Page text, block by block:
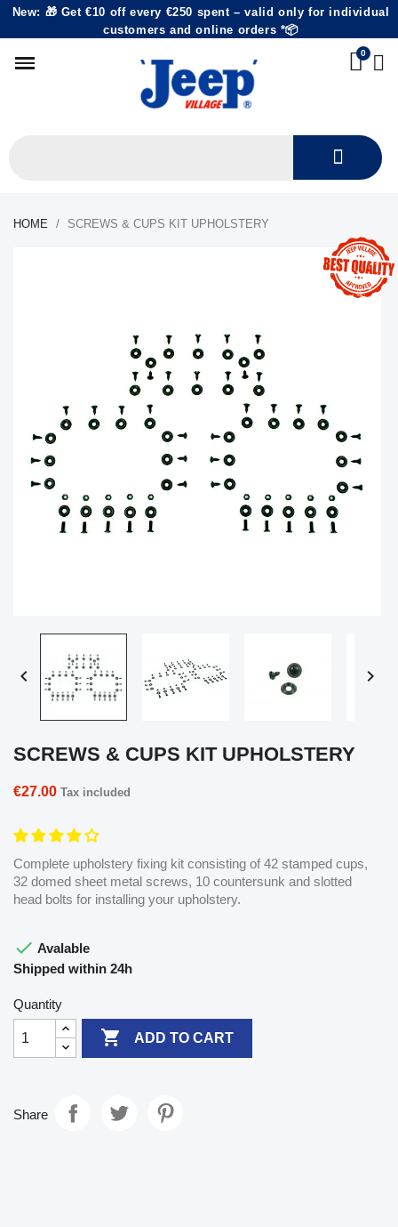
New: 🎁 Get €10 off every €250 spent – valid only for individual
customers and online orders *📦
HOME SCREWS & CUPS KIT UPHOLSTERY
 
SCREWS & CUPS KIT UPHOLSTERY
€27.00 Tax included
Complete upholstery fixing kit consisting of 42 stamped cups,
32 domed sheet metal screws, 10 countersunk and slotted
head bolts for installing your upholstery.
 Avalable
Shipped within 24h
Quantity
 ADD TO CART
Share